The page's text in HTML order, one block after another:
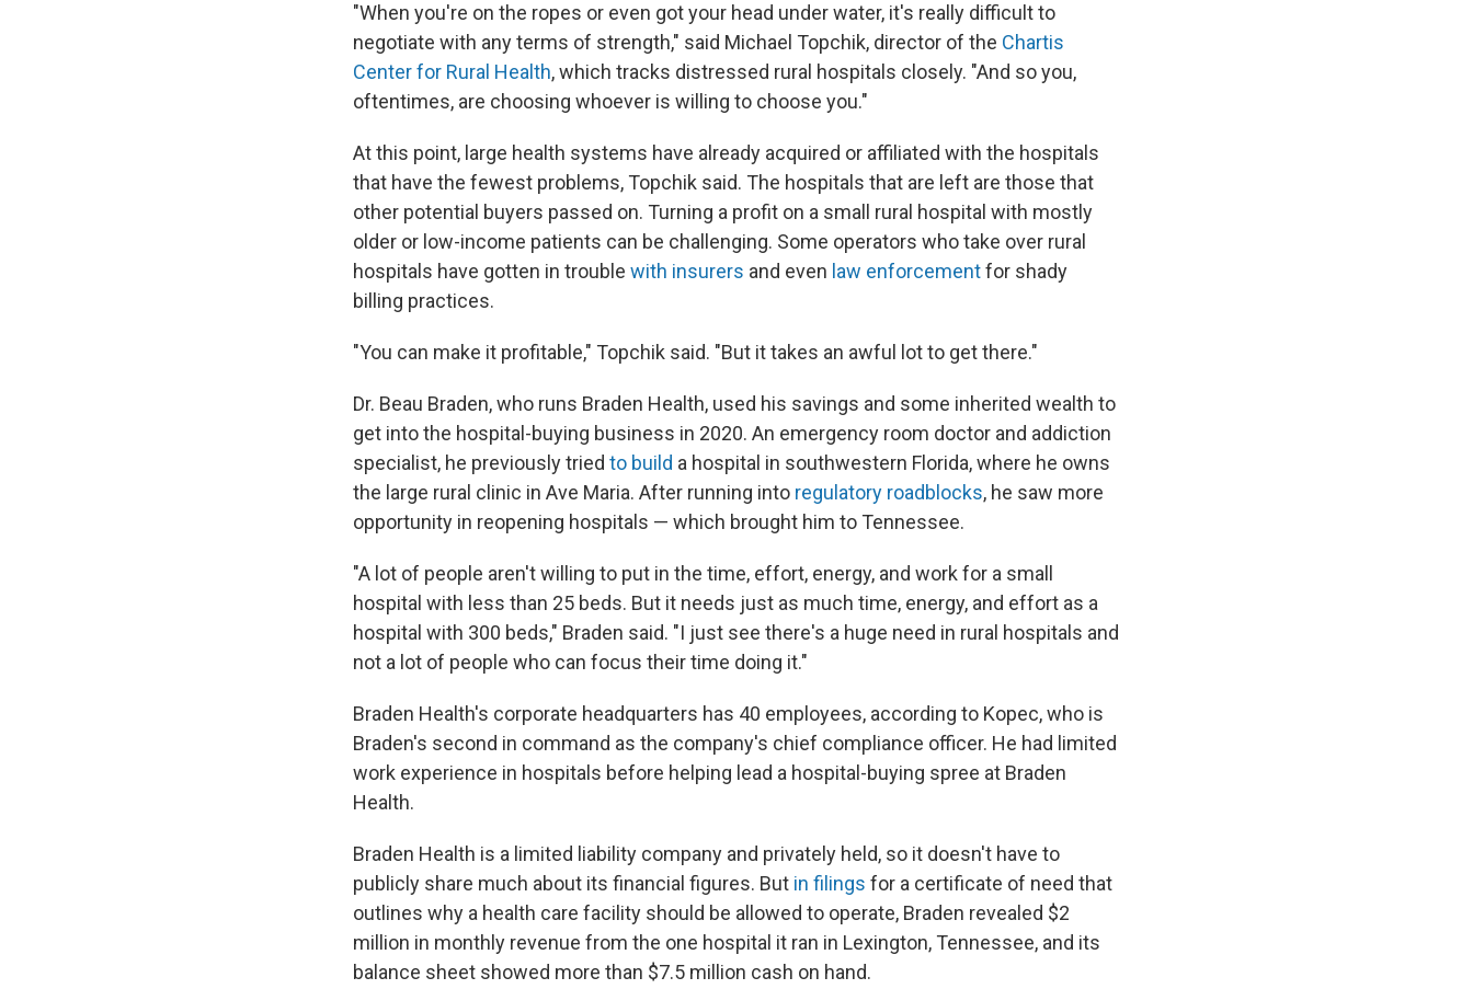
"When you're on the ropes or even got your head under water, it's really difficult to
negotiate with any terms of strength," said Michael Topchik, director of the Chartis
Center for Rural Health, which tracks distressed rural hospitals closely. "And so you,
oftentimes, are choosing whoever is willing to choose you."
At this point, large health systems have already acquired or affiliated with the hospitals
that have the fewest problems, Topchik said. The hospitals that are left are those that
other potential buyers passed on. Turning a profit on a small rural hospital with mostly
older or low-income patients can be challenging. Some operators who take over rural
hospitals have gotten in trouble with insurers and even law enforcementfor shady
billing practices.
"You can make it profitable," Topchik said. "But it takes an awful lot to get there."
Dr. Beau Braden, who runs Braden Health, used his savings and some inherited wealth to
get into the hospital-buying business in 2020. An emergency room doctor and addiction
specialist, he previously tried to build a hospital in southwestern Florida, where he owns
the large rural clinic in Ave Maria. After running into regulatory roadblocks, he saw more
opportunity in reopening hospitals — which brought him to Tennessee.
"A lot of people aren't willing to put in the time, effort, energy, and work for a small
hospital with less than 25 beds. But it needs just as much time, energy, and effort as a
hospital with 300 beds," Braden said. "I just see there's a huge need in rural hospitals and
not a lot of people who can focus their time doing it."
Braden Health's corporate headquarters has 40 employees, according to Kopec, who is
Braden's second in command as the company's chief compliance officer. He had limited
work experience in hospitals before helping lead a hospital-buying spree at Braden
Health.
Braden Health is a limited liability company and privately held, so it doesn't have to
publicly share much about its financial figures. But in filings for a certificate of need that
outlines why a health care facility should be allowed to operate, Braden revealed $2
million in monthly revenue from the one hospital it ran in Lexington, Tennessee, and its
balance sheet showed more than $7.5 million cash on hand.